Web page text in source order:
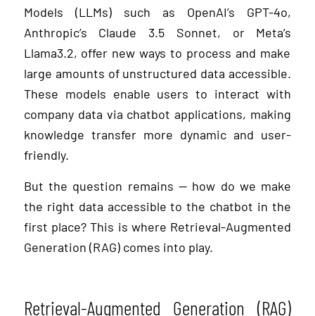
Models (LLMs) such as OpenAI’s GPT-4o,
Anthropic’s Claude 3.5 Sonnet, or Meta’s
Llama3.2, offer new ways to process and make
large amounts of unstructured data accessible.
These models enable users to interact with
company data via chatbot applications, making
knowledge transfer more dynamic and user-
friendly.
But the question remains — how do we make
the right data accessible to the chatbot in the
first place? This is where Retrieval-Augmented
Generation (RAG) comes into play.
Retrieval-Augmented Generation (RAG)